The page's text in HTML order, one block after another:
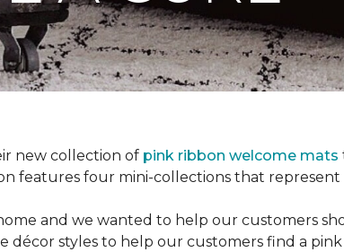
new collection of pink ribbon welcome mats
features four mini-collections that
and we wanted to help our customers
décor styles to help our customers find a